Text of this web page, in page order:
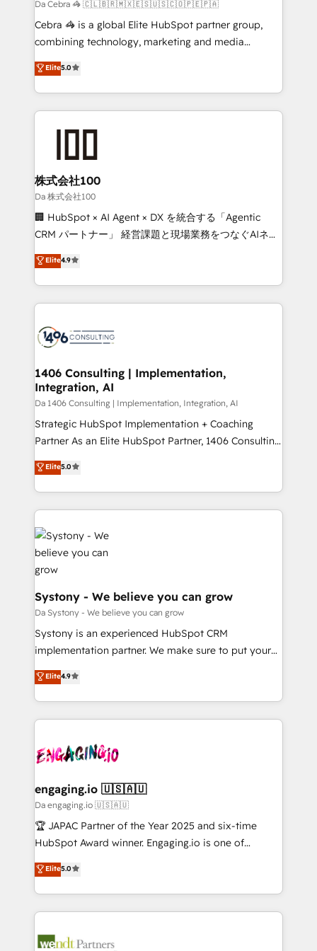
boost with a new HubSpot site Recognized leaders:
🏆 HubSpot Platform Migration Impact Award 🏆
Inbound Campaign of the Year 🏆 Gold AVA Digital
Award for Best Website 🌟 Accreditations: CRM
Da Cebra 🦓 🇨🇱🇧🇷🇲🇽🇪🇸🇺🇸🇨🇴🇵🇪🇵🇦
Cebra 🦓 is a global Elite HubSpot partner group,
combining technology, marketing and media
expertise across Latin America and Southern
Europe, with teams across 7 countries. Born in Chile,
we combine local insight with international reach to
help businesses grow through technology, creativity,
AI and strategy. For over 12 years, we’ve delivered
end solutions that integrate CRM, AI automation,
inbound and loop marketing, content, and digital
creativity. Our multicultural team works in Spanish,
Portuguese, and English to design scalable strategies
that drive measurable growth. 🌎 Highlights: • 10+
Platform Migration Excellence. • Top 3 Partner of the
Year LATAM 2022, 2023, 2024, 2025. • Partner of the
business with HubSpot? Let Cebra’s experts help
you grow faster, smarter, and with impact.
Elite5.0
株式会社100
Da 株式会社100
🏢 HubSpot × AI Agent × DX を統合する「Agentic
CRM パートナー」 経営課題と現場業務をつなぐAIネイ
ティブ・エージェンシーとして、HubSpot Eliteの実装
力で顧客フロント業務を再設計します。 💡 100inc は何
をする会社か？ HubSpotを共通基盤に、AIエージェン
トを組み込んだ顧客フロント業務（マーケティング・営
ィブ・エージェンシーです。事業部・グループ会社・部
を、CRMを軸とした全社共通基盤に再構築します。意
思決定者・PMO・現場担当者に並走します。 1️⃣
HubSpot導入・活用支援 顧客データの一元化から、
GTMの見える化・自動化まで。全Hub統合運用、デー
タ品質設計、グループ横断のCRM統合に対応します。
の一部をAIが自律実行する組織への移行を設計・実装。
Breeze・Claude等をHubSpotと連携させ、役割定義・
革を、構想から実装・定着までPMOとして主導。「設
定の代行ではなく、設計の責任」を引き受け、部門横断
の統合・浸透・変革管理を実行します。 ▸ CMS戦略設
計・構築：リード獲得・CVR・SEOを前提にした情報設
計・導線設計・テンプレート設計をContent Hubで一体
Marketo・Pardot等からの移行、カスタム設計、履歴
データ移行と活用設計まで。 ▸ AEO対応：ChatGPT・
Perplexity等のAI検索からの流入・引用を前提にコンテ
ード受賞・HUGリーダー ✓ ISO27001:2022 /
ISO9001:2015 取得 ✓ 400社以上の導入実績 ✓
HubSpot大百科 出版 CRM・AI活用に関するご相談、現
せください。
Elite4.9
1406 Consulting | Implementation,
Integration, AI
Da 1406 Consulting | Implementation, Integration, AI
Strategic HubSpot Implementation + Coaching
Partner As an Elite HubSpot Partner, 1406 Consulting
helps mid-market revenue teams transform how
they sell, market, and serve. We don't just build your
HubSpot—we teach your team to own it, then stay
to help you keep winning. What We Do ⚙️ CRM
Implementations across Marketing, Sales, Service,
Data & Content 📈 Sales & Marketing Alignment +
Revenue Team Enablement 🤖 Breeze AI & Custom
Agent Creation 🔄 Custom Integrations & Data
Migration Why 1406 We become part of your team.
Your team learns while we build. We fix what others
broke. Built for mid-market reality—practical
solutions that work with your actual headcount and
HubSpot partners 🔄 Top 5% globally in client
retention 📅 8+ years of consistent results since 2017
move beyond spreadsheets into unified systems
that drive real business results.
Elite5.0
Systony - We believe you can grow
Da Systony - We believe you can grow
Systony is an experienced HubSpot CRM
implementation partner. We make sure to put your
organization's needs and goals first and think along
with your organization. We are only satisfied once
you are too. Why Systony? - 20+ years of
experience with CRM, Marketing, Sales & Service
Own back-end developers - Complex data
View, SuperOffice) - Custom integrations (e.g. MS
Business Central, Navision, AX, SAP, Exact, AFAS) We
focus on growing B2B companies in the SME sector
such as manufacturing, SaaS, business services and
partner, we know how important user adoption is.
That's why we have developed a step-by-step
technology and people with each other. Together we
Elite4.9
engaging.io 🇺🇸🇦🇺
Da engaging.io 🇺🇸🇦🇺
🏆 JAPAC Partner of the Year 2025 and six-time
HubSpot Award winner. Engaging.io is one of
HubSpot’s most experienced Agency Partners
globally, delivering complex HubSpot
implementations for 16+ years. With 700+ projects
completed across APAC and North America, we help
migrations, custom integrations, data architecture,
Elite5.0